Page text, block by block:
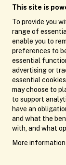
This site is
To provide you
range of
enable you to
preferences to
essential
advertising or
essential
may choose to
to support
have an
and what the
with, and what
More information